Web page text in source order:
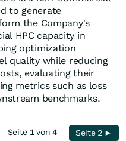
to generate
the Company's
HPC capacity in
optimization
quality while reducing
evaluating their
metrics such as loss
benchmarks.
Seite 1 von 4 Seite 2 ►